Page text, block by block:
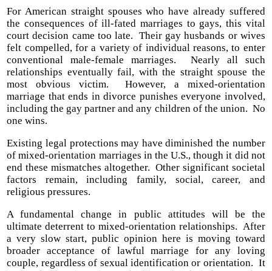
For American straight spouses who have already suffered
the consequences of ill-fated marriages to gays, this vital
court decision came too late. Their gay husbands or wives
felt compelled, for a variety of individual reasons, to enter
conventional male-female marriages. Nearly all such
relationships eventually fail, with the straight spouse the
most obvious victim. However, a mixed-orientation
marriage that ends in divorce punishes everyone involved,
including the gay partner and any children of the union. No
one wins.
Existing legal protections may have diminished the number
of mixed-orientation marriages in the U.S., though it did not
end these mismatches altogether. Other significant societal
factors remain, including family, social, career, and
religious pressures.
A fundamental change in public attitudes will be the
ultimate deterrent to mixed-orientation relationships. After
a very slow start, public opinion here is moving toward
broader acceptance of lawful marriage for any loving
couple, regardless of sexual identification or orientation. It